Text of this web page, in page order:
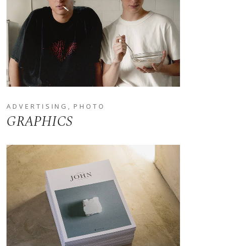
ADVERTISING PHOTO
GRAPHICS